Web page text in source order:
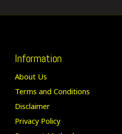
Information
About Us
Terms and Conditions
Disclaimer
Privacy Policy